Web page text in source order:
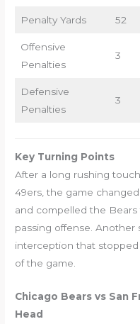
Penalty Yards 52
Offensive
Penalties
3
Defensive
Penalties
3
Key Turning Points
After a long rushing
49ers, the game
and compelled the Bears
passing offense. Another
interception that
of the game.
Chicago Bears vs San
Head